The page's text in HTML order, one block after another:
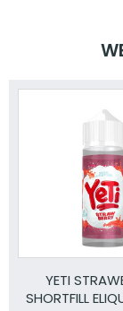
YETI
SHORTFILL